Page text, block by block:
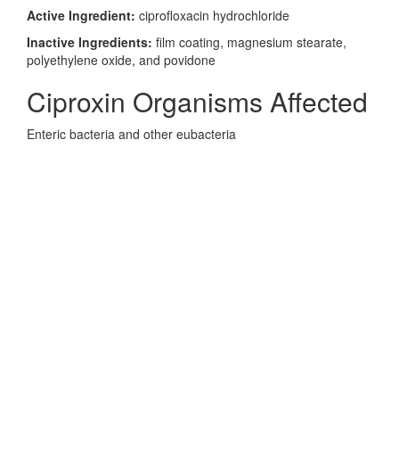
Active Ingredient: ciprofloxacin hydrochloride
Inactive Ingredients: film coating, magnesium stearate,
polyethylene oxide, and povidone
Ciproxin Organisms Affected
Enteric bacteria and other eubacteria